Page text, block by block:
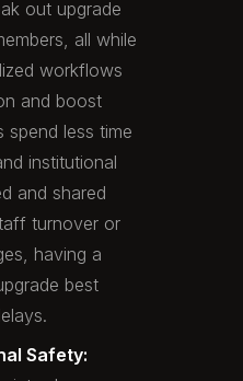
out upgrade
all while
workflows
and boost
spend less time
institutional
and shared
turnover or
having a
best
Safety: